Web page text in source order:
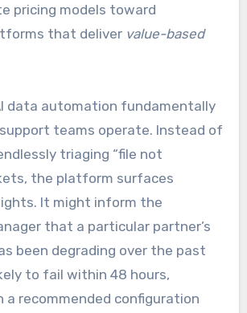
pricing models toward
that deliver value-based
data automation fundamentally
teams operate. Instead of
triaging “file not
the platform surfaces
It might inform the
that a particular partner’s
been degrading over the past
to fail within 48 hours,
a recommended configuration